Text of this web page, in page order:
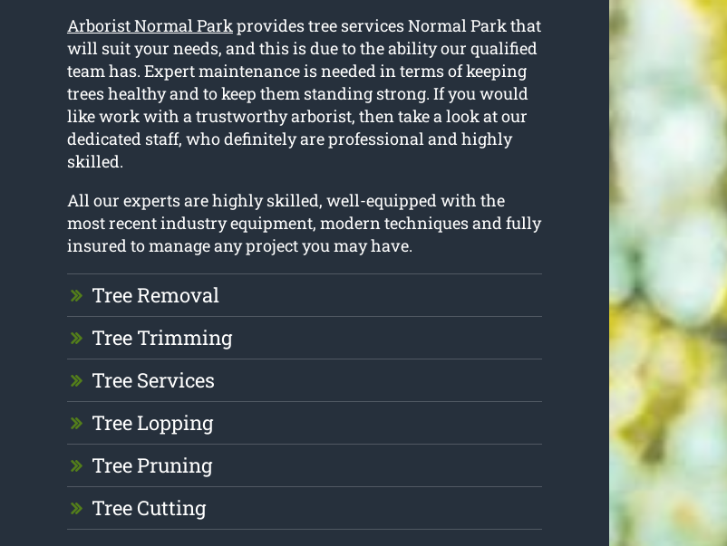
Arborist Normal Parkprovides tree services Normal Park that
will suit your needs, and this is due to the ability our qualified
team has. Expert maintenance is needed in terms of keeping
trees healthy and to keep them standing strong. If you would
like work with a trustworthy arborist, then take a look at our
dedicated staff, who definitely are professional and highly
skilled.
All our experts are highly skilled, well-equipped with the
most recent industry equipment, modern techniques and fully
insured to manage any project you may have.
Tree Removal
Tree Trimming
Tree Services
Tree Lopping
Tree Pruning
Tree Cutting